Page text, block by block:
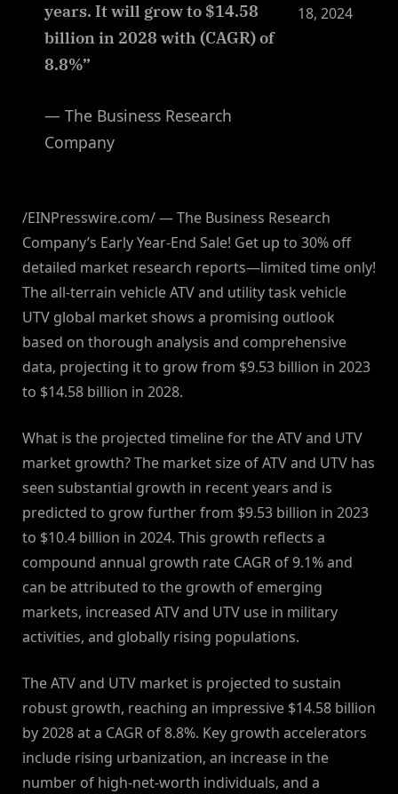
years. It will grow to $14.58
billion in 2028 with (CAGR) of
8.8%”
— The Business Research
Company
18, 2024
/EINPresswire.com/ — The Business Research
Company’s Early Year-End Sale! Get up to 30% off
detailed market research reports—limited time only!
The all-terrain vehicle ATV and utility task vehicle
UTV global market shows a promising outlook
based on thorough analysis and comprehensive
data, projecting it to grow from $9.53 billion in 2023
to $14.58 billion in 2028.
What is the projected timeline for the ATV and UTV
market growth? The market size of ATV and UTV has
seen substantial growth in recent years and is
predicted to grow further from $9.53 billion in 2023
to $10.4 billion in 2024. This growth reflects a
compound annual growth rate CAGR of 9.1% and
can be attributed to the growth of emerging
markets, increased ATV and UTV use in military
activities, and globally rising populations.
The ATV and UTV market is projected to sustain
robust growth, reaching an impressive $14.58 billion
by 2028 at a CAGR of 8.8%. Key growth accelerators
include rising urbanization, an increase in the
number of high-net-worth individuals, and a